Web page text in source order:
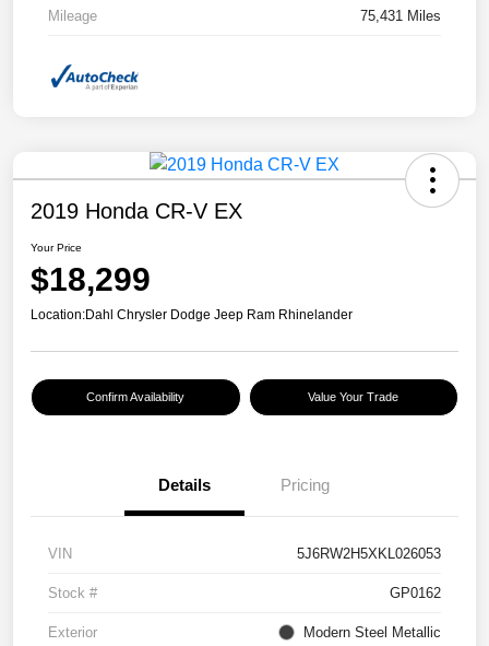
Mileage 75,431 Miles
2019 Honda CR-V EX
Your Price
$18,299
Location:Dahl Chrysler Dodge Jeep Ram Rhinelander
Confirm Availability Value Your Trade
Details Pricing
VIN 5J6RW2H5XKL026053
Stock # GP0162
Exterior Modern Steel Metallic